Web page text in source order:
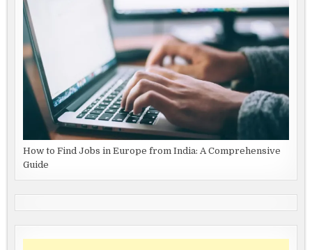
How to Find Jobs in Europe from India: A Comprehensive
Guide